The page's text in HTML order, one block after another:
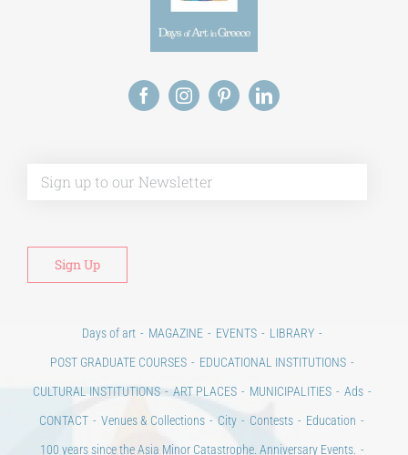
POST GRADUATE COURSES
EDUCATIONAL INSTITUTIONS
CULTURAL INSTITUTIONS
ART PLACES MUNICIPALITIES
Ads
CONTACT
Venues & Collections City Contests
Education
100 years since the Asia Minor Catastrophe. Anniversary Events.
Days of reading
History Beyond the country
Beyond the city